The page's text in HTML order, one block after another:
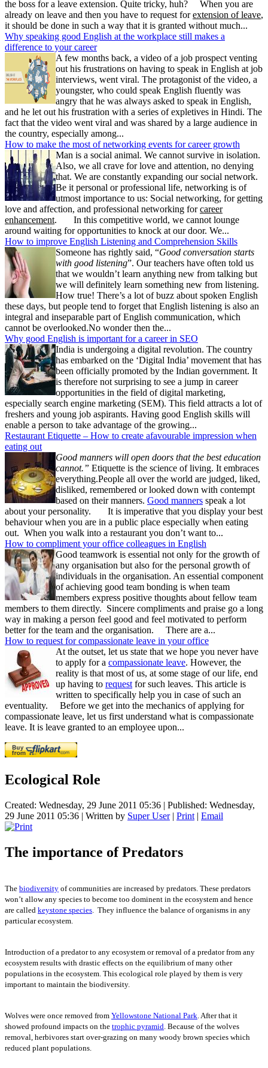
the boss for a leave extension. Quite tricky, huh? When you are
already on leave and then you have to request forextension of leave,
it should be done in such a way that it is granted without much...
Why speaking good English at the workplace still makes a
difference to your career
A few months back, a video of a job prospect venting
out his frustrations on having to speak in English at job
interviews, went viral. The protagonist of the video, a
youngster, who could speak English fluently was
angry that he was always asked to speak in English,
and he let out his frustration with a series of expletives in Hindi. The
fact that the video went viral and was shared by a large audience in
the country, especially among...
How to make the most of networking events for career growth
Man is a social animal. We cannot survive in isolation.
Also, we all crave for love and attention, no denying
that. We are constantly expanding our social network.
Be it personal or professional life, networking is of
utmost importance to us: Social networking, for getting
love and affection, and professional networking forcareer
enhancement. In this competitive world, we cannot lounge
around waiting for opportunities to knock at our door. We...
How to improve English Listening and Comprehension Skills
Someone has rightly said, “Good conversation starts
with good listening”. Our teachers have often told us
that we wouldn’t learn anything new from talking but
we will definitely learn something new from listening.
How true! There’s a lot of buzz about spoken English
these days, but people tend to forget that English listening is also an
integral and inseparable part of English communication, which
cannot be overlooked.No wonder then the...
Why good English is important for a career in SEO
India is undergoing a digital revolution. The country
has embarked on the ‘Digital India’ movement that has
been officially promoted by the Indian government. It
is therefore not surprising to see a jump in career
opportunities in the field of digital marketing,
especially search engine marketing (SEM). This field attracts a lot of
freshers and young job aspirants. Having good English skills will
enable a person to take advantage of the growing...
Restaurant Etiquette – How to create afavourable impression when
eating out
Good manners will open doors that the best education
cannot.” Etiquette is the science of living. It embraces
everything.People all over the world are judged, liked,
disliked, remembered or looked down with contempt
based on their manners. Good manners speak a lot
about your personality. It is imperative that you display your best
behaviour when you are in a public place especially when eating
out. When you walk into a restaurant you don’t want to...
How to compliment your office colleagues in English
Good teamwork is essential not only for the growth of
any organisation but also for the personal growth of
individuals in the organisation. An essential component
of achieving good team bonding is when team
members express positive thoughts about fellow team
members to them directly. Sincere compliments and praise go a long
way in making a person feel good and feel motivated to perform
better for the team and the organisation. There are a...
How to request for compassionate leave in your office
At the outset, let us state that we hope you never have
to apply for a compassionate leave. However, the
reality is that most of us, at some stage of our life, end
up having to request for such leaves. This article is
written to specifically help you in case of such an
eventuality. Before we get into the mechanics of applying for
compassionate leave, let us first understand what is compassionate
leave. It is leave granted to an employee upon...
Ecological Role
Created: Wednesday, 29 June 2011 05:36 | Published: Wednesday,
29 June 2011 05:36 | Written by Super User| Print | Email
The importance of Predators
The biodiversity of communities are increased by predators. These predators
won’t allow any species to become too dominent in the ecosystem and hence
are called keystone species. They influence the balance of organisms in any
particular ecosystem.
Introduction of a predator to any ecosystem or removal of a predator from any
ecosystem results with drastic effects on the equilibrium of many other
populations in the ecosystem. This ecological role played by them is very
important to maintain the biodiversity.
Wolves were once removed from Yellowstone National Park. After that it
showed profound impacts on the trophic pyramid. Because of the wolves
removal, herbivores start over-grazing on many woody brown species which
reduced plant populations.